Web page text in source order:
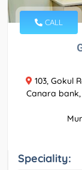
CALL
103, Gokul
Canara
Speciality: